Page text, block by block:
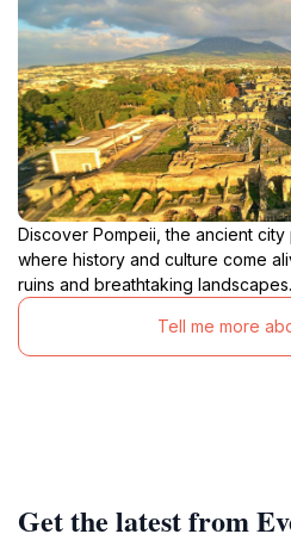
Discover Pompeii, the ancient
where history and culture come
ruins and breathtaking landscapes.
Tell me more
Get the latest from